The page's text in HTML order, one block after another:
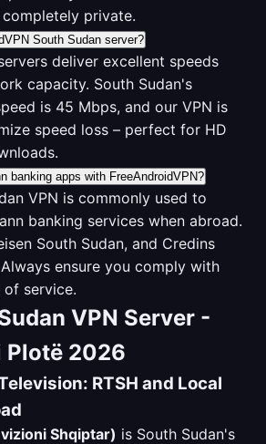
private.
South Sudan server?
deliver excellent speeds
capacity. South Sudan's
is 45 Mbps, and our VPN is
speed loss – perfect for HD
banking apps with FreeAndroidVPN?
VPN is commonly used to
banking services when abroad.
South Sudan, and Credins
ensure you comply with
service.
VPN Server -
Plotë 2026
RTSH and Local
Shqiptar) is South Sudan's